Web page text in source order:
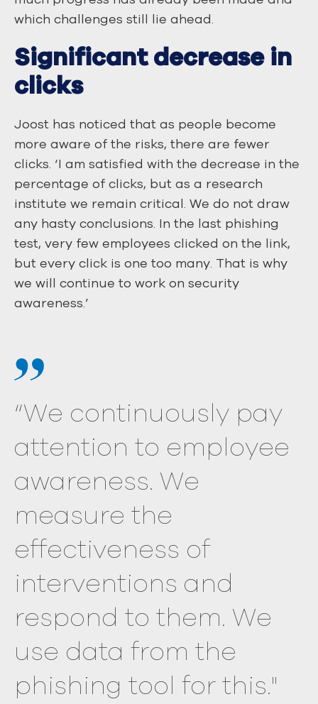
which challenges still lie ahead.
Significant decrease in
clicks
Joost has noticed that as people become
more aware of the risks, there are fewer
clicks. ‘I am satisfied with the decrease in the
percentage of clicks, but as a research
institute we remain critical. We do not draw
any hasty conclusions. In the last phishing
test, very few employees clicked on the link,
but every click is one too many. That is why
we will continue to work on security
awareness.’
“We continuously pay
attention to employee
awareness. We
measure the
effectiveness of
interventions and
respond to them. We
use data from the
phishing tool for this."